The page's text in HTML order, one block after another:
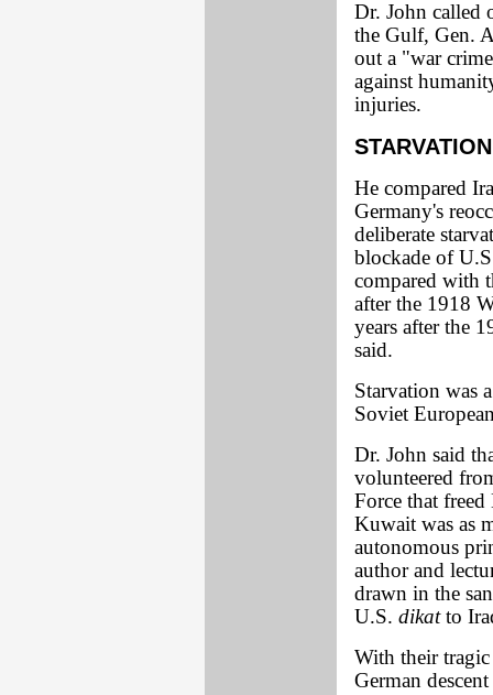
Dr. John called
the Gulf, Gen.
out a "war
against
injuries.
He compared
Germany's
deliberate
blockade of
compared with
after the 1918
years after the
said.
Starvation was
Soviet
Dr. John said
volunteered
Force that
Kuwait was as
autonomous
author and
drawn in the
U.S. dikatto
With their tragic
German